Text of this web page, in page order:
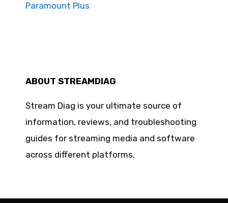
Paramount Plus
ABOUT STREAMDIAG
Stream Diag is your ultimate source of
information, reviews, and troubleshooting
guides for streaming media and software
across different platforms.